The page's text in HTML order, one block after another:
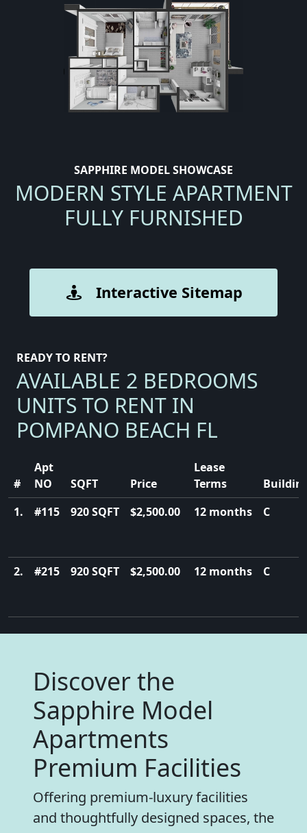
SAPPHIRE MODEL SHOWCASE
MODERN STYLE APARTMENT
FULLY FURNISHED
Interactive Sitemap
READY TO RENT?
AVAILABLE 2 BEDROOMS
UNITS TO RENT IN
POMPANO BEACH FL
#
Apt
NO
SQFT Price
Lease
Terms
1.
#115 920 SQFT $2,500.00 12 months C
2. #215 920 SQFT $2,500.00 12 months C
Discover the
Sapphire Model
Apartments
Premium Facilities
Offering premium-luxury facilities
and thoughtfully designed spaces, the